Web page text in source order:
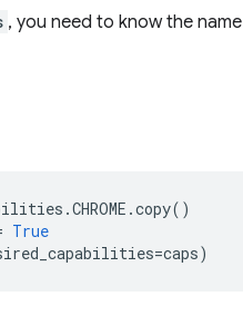
, you need to know the
.CHROME .copy()
True
=caps)